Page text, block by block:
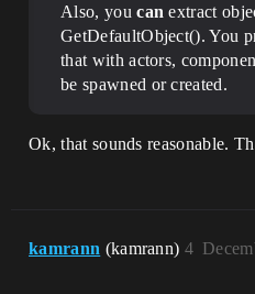
Also, youcan extract
GetDefaultObject(). You
that with actors,
be spawned or created.
Ok, that sounds reasonable.
kamrann (kamrann) 4